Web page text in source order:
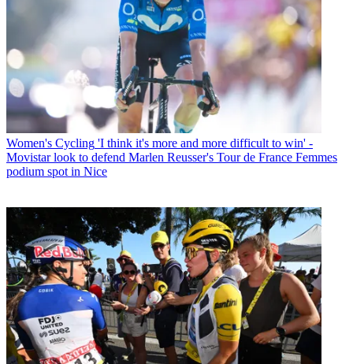
Women's Cycling 'I think it's more and more difficult to win' -
Movistar look to defend Marlen Reusser's Tour de France Femmes
podium spot in Nice